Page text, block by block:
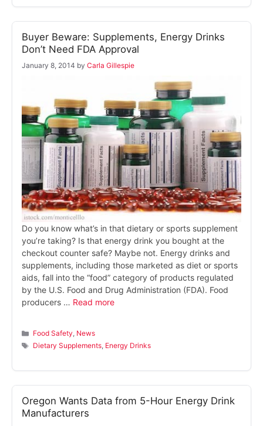
Buyer Beware: Supplements, Energy Drinks
Don’t Need FDA Approval
January 8, 2014 by Carla Gillespie
Do you know what’s in that dietary or sports supplement
you’re taking? Is that energy drink you bought at the
checkout counter safe? Maybe not. Energy drinks and
supplements, including those marketed as diet or sports
aids, fall into the “food” category of products regulated
by the U.S. Food and Drug Administration (FDA). Food
producers … Read more
Categories
Food Safety, News
Tags
Dietary Supplements, Energy Drinks
Oregon Wants Data from 5-Hour Energy Drink
Manufacturers